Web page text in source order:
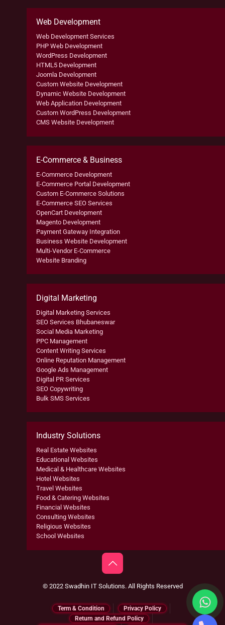
Web Development
Web Development Services
PHP Web Development
WordPress Development
HTML5 Development
Joomla Development
Custom Website Development
Dynamic Website Development
Web Application Development
Custom WordPress Development
CMS Website Development
E-Commerce & Business
E-Commerce Development
E-Commerce Portal Development
Custom E-Commerce Solutions
E-Commerce SEO Services
OpenCart Development
Magento Development
Payment Gateway Integration
Business Website Development
Multi-Vendor E-Commerce
Website Branding
Digital Marketing
Digital Marketing Services
SEO Services Bhubaneswar
Social Media Marketing
PPC Management
Content Writing Services
Online Reputation Management
Google Ads Management
Digital PR Services
SEO Copywriting
Bulk SMS Services
Industry Solutions
Real Estate Websites
Educational Websites
Medical & Healthcare Websites
Hotel Websites
Travel Websites
Food & Catering Websites
Financial Websites
Consulting Websites
Religious Websites
School Websites
© 2022 Swadhin IT Solutions. All Rights Reserved
Term & Condition
Privacy Policy
Return and Refund Policy